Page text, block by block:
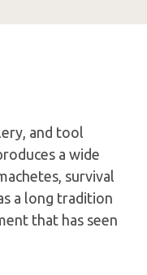
and tool
a wide
survival
a long tradition
that has seen